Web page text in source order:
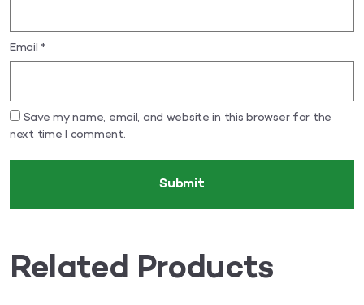
Email *
Save my name, email, and website in this browser for the
next time I comment.
Related Products